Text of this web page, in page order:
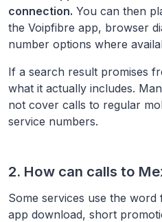
connection. You can then
the Voipfibre app, browser
number options where
If a search result promises
what it actually includes.
not cover calls to regular
service numbers.
2. How can calls to
Some services use the
app download, short